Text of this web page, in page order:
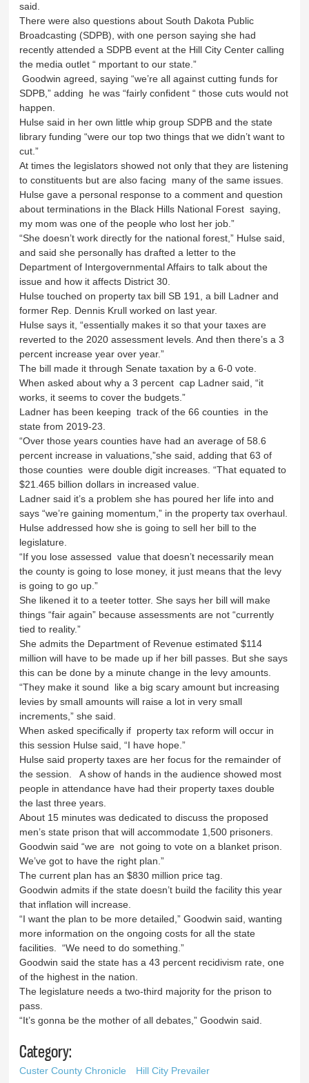
said.
There were also questions about South Dakota Public
Broadcasting (SDPB), with one person saying she had
recently attended a SDPB event at the Hill City Center calling
the media outlet “ mportant to our state.”
Goodwin agreed, saying “we’re all against cutting funds for
SDPB,” adding he was “fairly confident “ those cuts would not
happen.
Hulse said in her own little whip group SDPB and the state
library funding “were our top two things that we didn’t want to
cut.”
At times the legislators showed not only that they are listening
to constituents but are also facing many of the same issues.
Hulse gave a personal response to a comment and question
about terminations in the Black Hills National Forest saying,
my mom was one of the people who lost her job.”
“She doesn’t work directly for the national forest,” Hulse said,
and said she personally has drafted a letter to the
Department of Intergovernmental Affairs to talk about the
issue and how it affects District 30.
Hulse touched on property tax bill SB 191, a bill Ladner and
former Rep. Dennis Krull worked on last year.
Hulse says it, “essentially makes it so that your taxes are
reverted to the 2020 assessment levels. And then there’s a 3
percent increase year over year.”
The bill made it through Senate taxation by a 6-0 vote.
When asked about why a 3 percent cap Ladner said, “it
works, it seems to cover the budgets.”
Ladner has been keeping track of the 66 counties in the
state from 2019-23.
“Over those years counties have had an average of 58.6
percent increase in valuations,”she said, adding that 63 of
those counties were double digit increases. “That equated to
$21.465 billion dollars in increased value.
Ladner said it’s a problem she has poured her life into and
says “we’re gaining momentum,” in the property tax overhaul.
Hulse addressed how she is going to sell her bill to the
legislature.
“If you lose assessed value that doesn’t necessarily mean
the county is going to lose money, it just means that the levy
is going to go up.”
She likened it to a teeter totter. She says her bill will make
things “fair again” because assessments are not “currently
tied to reality.”
She admits the Department of Revenue estimated $114
million will have to be made up if her bill passes. But she says
this can be done by a minute change in the levy amounts.
“They make it sound like a big scary amount but increasing
levies by small amounts will raise a lot in very small
increments,” she said.
When asked specifically if property tax reform will occur in
this session Hulse said, “I have hope.”
Hulse said property taxes are her focus for the remainder of
the session. A show of hands in the audience showed most
people in attendance have had their property taxes double
the last three years.
About 15 minutes was dedicated to discuss the proposed
men’s state prison that will accommodate 1,500 prisoners.
Goodwin said “we are not going to vote on a blanket prison.
We’ve got to have the right plan.”
The current plan has an $830 million price tag.
Goodwin admits if the state doesn’t build the facility this year
that inflation will increase.
“I want the plan to be more detailed,” Goodwin said, wanting
more information on the ongoing costs for all the state
facilities. “We need to do something.”
Goodwin said the state has a 43 percent recidivism rate, one
of the highest in the nation.
The legislature needs a two-third majority for the prison to
pass.
“It’s gonna be the mother of all debates,” Goodwin said.
Category:
Custer County Chronicle Hill City Prevailer